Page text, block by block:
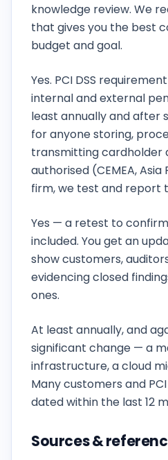
knowledge review. We
that gives you the best
budget and goal.
Yes. PCI DSS
internal and external
least annually and after
for anyone storing,
transmitting cardholder
authorised (CEMEA,
firm, we test and report
Yes — a retest to
included. You get an
show customers,
evidencing closed
ones.
At least annually, and
significant change — a
infrastructure, a cloud
Many customers and
dated within the last 12
Sources &